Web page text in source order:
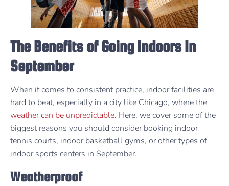
The Benefits of Going Indoors In
September
When it comes to consistent practice, indoor facilities are
hard to beat, especially in a city like Chicago, where the
weather can be unpredictable. Here, we cover some of the
biggest reasons you should consider booking indoor
tennis courts, indoor basketball gyms, or other types of
indoor sports centers in September.
Weatherproof